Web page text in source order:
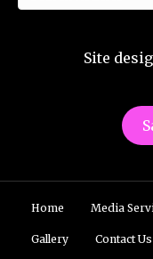
Site
Home Media
Gallery Contact Us